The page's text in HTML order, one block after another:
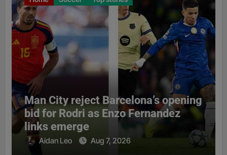
Man City reject Barcelona’s opening
bid for Rodri as Enzo Fernandez
links emerge
Aidan Leo Aug 7, 2026